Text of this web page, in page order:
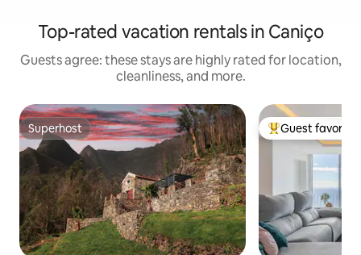
Top-rated vacation rentals in Caniço
Guests agree: these stays are highly rated for location,
cleanliness, and more.
Superhost
Superhost Top guest
Guest favorite